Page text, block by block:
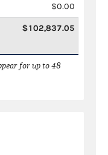
$0.00
$102,837.05
for up to 48